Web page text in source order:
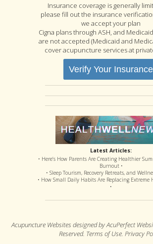
Insurance coverage is generally
please fill out the insurance
we accept your plan
Cigna plans through ASH, and
are not accepted (Medicaid and
cover acupuncture services at
Verify Your Insurance
Latest Articles:
• Here’s How Parents Are Creating Healthier
Burnout •
• Sleep Tourism, Recovery Retreats, and
• How Small Daily Habits Are Replacing Extreme
•
Acupuncture Websites designed by AcuPerfect
Reserved. Terms of Use. Privacy